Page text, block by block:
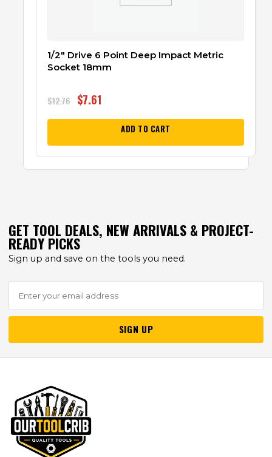
1/2″ Drive 6 Point Deep Impact Metric
Socket 18mm
$12.76 $7.61
ADD TO CART
GET TOOL DEALS, NEW ARRIVALS & PROJECT-
READY PICKS
Sign up and save on the tools you need.
SIGN UP